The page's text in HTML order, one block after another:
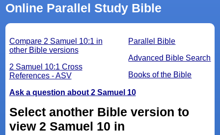
Online Parallel Study Bible
Parallel Bible
Advanced Bible Search
Books of the Bible
Compare 2 Samuel 10:1 in
other Bible versions
2 Samuel 10:1 Cross
References - ASV
Ask a question about 2 Samuel 10
Select another Bible version to
view 2 Samuel 10 in